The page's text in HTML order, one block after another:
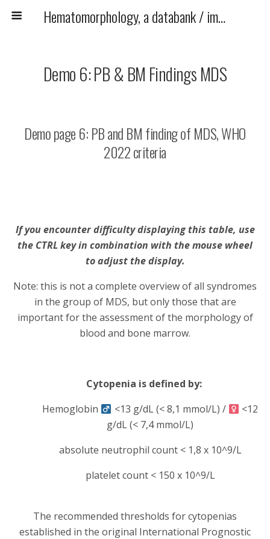
Hematomorphology, a databank / imagebank for hematology, blood and bone marrow examination
Demo 6: PB & BM Findings MDS
Demo page 6: PB and BM finding of MDS, WHO
2022 criteria
If you encounter difficulty displaying this table, use
the CTRL key in combination with the mouse wheel
to adjust the display.
Note: this is not a complete overview of all syndromes
in the group of MDS, but only those that are
important for the assessment of the morphology of
blood and bone marrow.
Cytopenia is defined by:
Hemoglobin
<13 g/dL (< 8,1 mmol/L) /
<12
g/dL (< 7,4 mmol/L)
absolute neutrophil count < 1,8 x 10^9/L
platelet count < 150 x 10^9/L
The recommended thresholds for cytopenias
established in the original International Prognostic